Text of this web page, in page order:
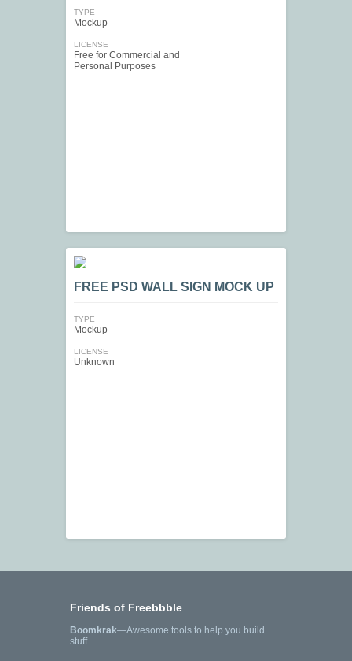
TYPE
Mockup
LICENSE
Free for Commercial and
Personal Purposes
FREE PSD WALL SIGN MOCK UP
TYPE
Mockup
LICENSE
Unknown
Friends of Freebbble
Boomkrak—Awesome tools to help you build
stuff.